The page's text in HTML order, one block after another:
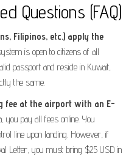
Questions (FAQ)
Filipinos, etc.) apply the
is open to citizens of all
passport and reside in Kuwait,
the same.
fee at the airport with an E-
you pay all fees online. You
line upon landing. However, if
Letter, you must bring $25 USD in